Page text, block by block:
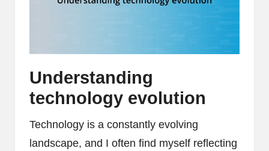
Understanding
technology evolution
Technology is a constantly evolving
landscape, and I often find myself reflecting